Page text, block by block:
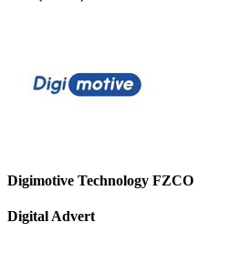
Digimotive Technology FZCO
Digital Advert